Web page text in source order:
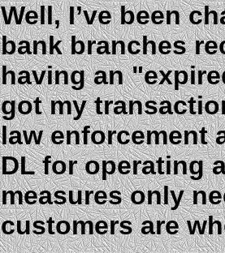
Well, I’ve been
bank branches
having an
got my
law enforcement
DL for operating
measures only
customers are